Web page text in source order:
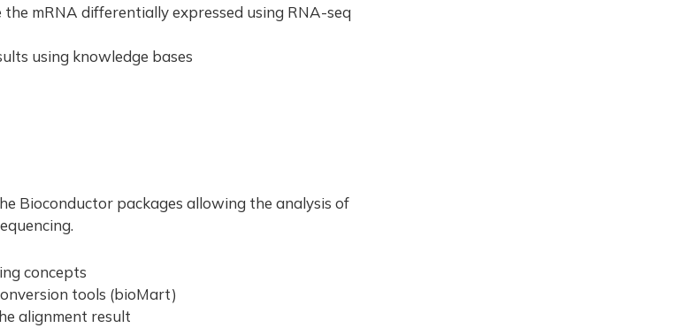
mRNA differentially expressed using RNA-seq
using knowledge bases
Bioconductor packages allowing the analysis of
concepts
tools (bioMart)
alignment result